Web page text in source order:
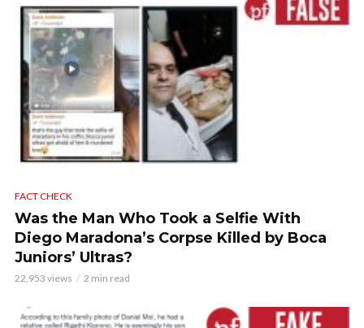
FACT CHECK
Was the Man Who Took a Selfie With
Diego Maradona’s Corpse Killed by Boca
Juniors’ Ultras?
22,953 views 2 min read